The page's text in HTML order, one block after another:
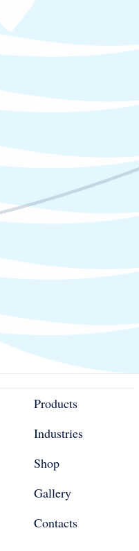
Products
Industries
Shop
Gallery
Contacts